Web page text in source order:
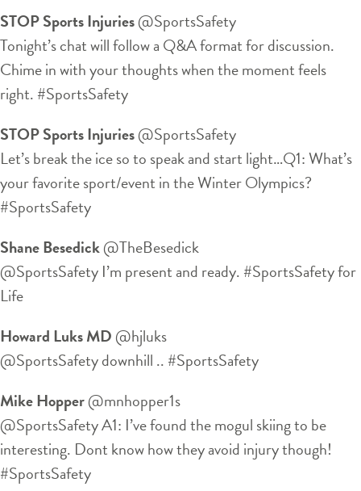
STOP Sports Injuries‏@SportsSafety
Tonight’s chat will follow a Q&A format for discussion.
Chime in with your thoughts when the moment feels
right. #SportsSafety
STOP Sports Injuries‏@SportsSafety
Let’s break the ice so to speak and start light…Q1: What’s
your favorite sport/event in the Winter Olympics?
#SportsSafety
Shane Besedick‏@TheBesedick
@SportsSafety I’m present and ready. #SportsSafety for
Life
Howard Luks MD ‏@hjluks
@SportsSafety downhill .. #SportsSafety
Mike Hopper‏@mnhopper1s
@SportsSafety A1: I’ve found the mogul skiing to be
interesting. Dont know how they avoid injury though!
#SportsSafety